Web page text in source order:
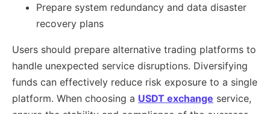
Prepare system redundancy and data disaster
recovery plans
Users should prepare alternative trading platforms to
handle unexpected service disruptions. Diversifying
funds can effectively reduce risk exposure to a single
platform. When choosing a USDT exchange service,